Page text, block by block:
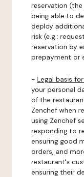
reservation
being able to
deploy
risk (e.g.:
reservation by
prepayment or
- Legal basis
your personal
of the
Zenchef when
using Zenchef
responding to
ensuring good
orders, and
restaurant's
ensuring their